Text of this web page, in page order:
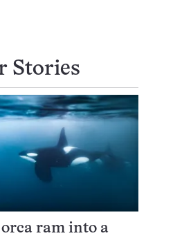
Stories
ram into a